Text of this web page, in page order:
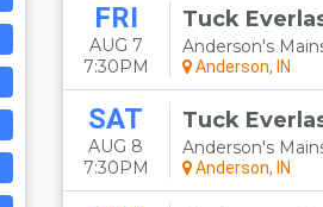
FRI
AUG 7
7:30PM
Tuck
Anderson's
Anderson, IN
SAT
AUG 8
7:30PM
Tuck
Anderson's
Anderson, IN